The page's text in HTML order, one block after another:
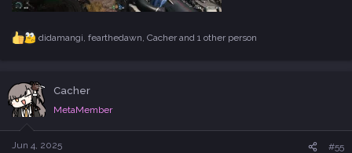
R
t
i
o
n
s
didamangi, fearthedawn, Cacherand 1 other person
Cacher
MetaMember
Jun 4, 2025 #55